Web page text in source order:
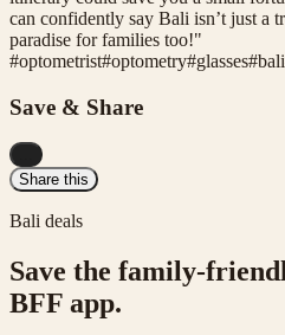
can confidently say Bali isn’t just a
paradise for families too!"
#optometrist#optometry#glasses#bali
Save & Share
Share this
Bali deals
Save the family-
BFF app.